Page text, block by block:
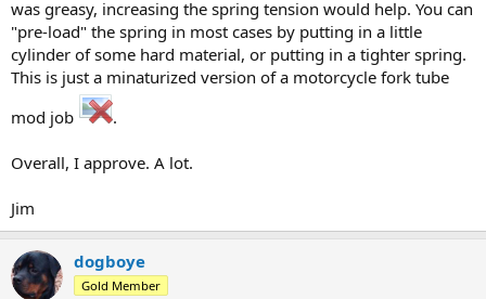
was greasy, increasing the spring tension would help. You can
"pre-load" the spring in most cases by putting in a little
cylinder of some hard material, or putting in a tighter spring.
This is just a minaturized version of a motorcycle fork tube
mod job
.
Overall, I approve. A lot.
Jim
dogboye
Gold Member